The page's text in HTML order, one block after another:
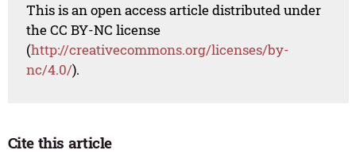
This is an open access article distributed under
the CC BY-NC license
(http://creativecommons.org/licenses/by-
nc/4.0/).
Cite this article